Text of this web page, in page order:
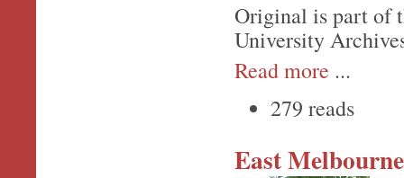
Original is part of
University
Read more ...
279 reads
East